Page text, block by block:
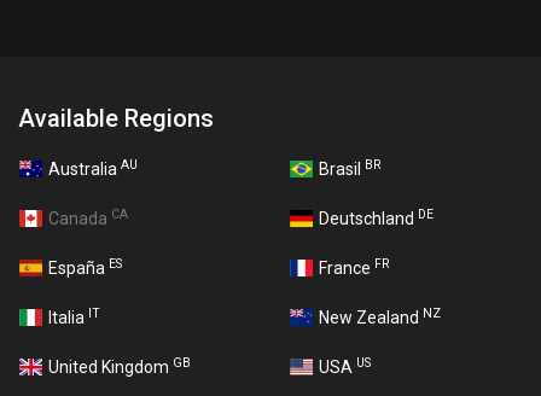
Available Regions
Australia AU Brasil BR
Canada CA Deutschland DE
España ES France FR
Italia IT New Zealand NZ
United Kingdom GB USA US